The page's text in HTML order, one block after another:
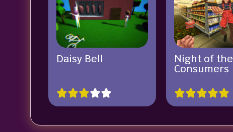
Daisy Bell Night of the
Consumers